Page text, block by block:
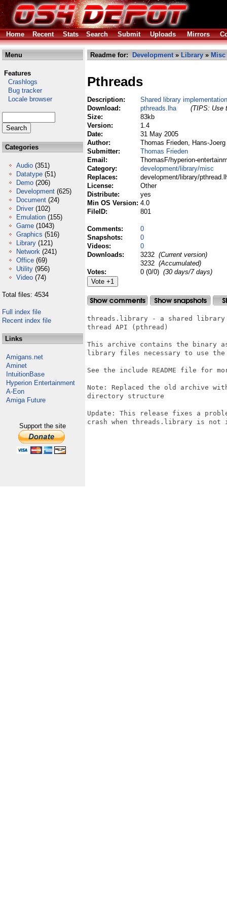
Home Recent Stats Search Submit Uploads Mirrors
Menu
Features
Crashlogs
Bug tracker
Locale browser
Categories
Audio (351)
Datatype (51)
Demo (206)
Development (625)
Document (24)
Driver (102)
Emulation (155)
Game (1043)
Graphics (516)
Library (121)
Network (241)
Office (69)
Utility (956)
Video (74)
Total files: 4534
Full index file
Recent index file
Links
Amigans.net
Aminet
IntuitionBase
Hyperion Entertainment
A-Eon
Amiga Future
Support the site
Readme for: Development» Library » Misc
Pthreads
Description:
Shared library
Download:
pthreads.lha
(TIPS: Use
Size:
83kb
Version:
1.4
Date:
31 May 2005
Author:
Thomas Frieden, Hans-Joerg
Submitter:
Thomas Frieden
Email:
ThomasF/hyperion-
Category:
development/library/misc
Replaces:
development/library/
License:
Other
Distribute:
yes
Min OS Version: 4.0
FileID:
801
Comments:
0
Snapshots:
0
Videos:
0
Downloads:
3232 (Current version)
3232 (Accumulated)
Votes:
0 (0/0) (30 days/7 days)
threads.library - a shared library
thread API (pthread)
This archive contains the binary
library files necessary to use
See the include README file for
Note: Replaced the old archive
directory structure
Update: This release fixes a
crash when threads.library is